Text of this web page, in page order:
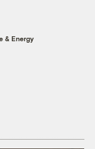
& Energy